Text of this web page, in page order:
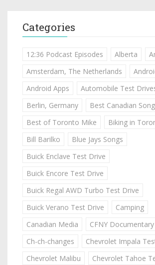
Categories
12:36 Podcast Episodes Alberta
Amsterdam, The Netherlands
Android Apps
Automobile Test
Berlin, Germany
Best Canadian
Best of Toronto Mike
Biking in
Bill Barilko
Blue Jays Songs
Buick Enclave Test Drive
Buick Encore Test Drive
Buick Regal AWD Turbo Test Drive
Buick Verano Test Drive
Camping
Canadian Media
CFNY Documentary
Ch-ch-changes
Chevrolet Impala
Chevrolet Malibu
Chevrolet Tahoe